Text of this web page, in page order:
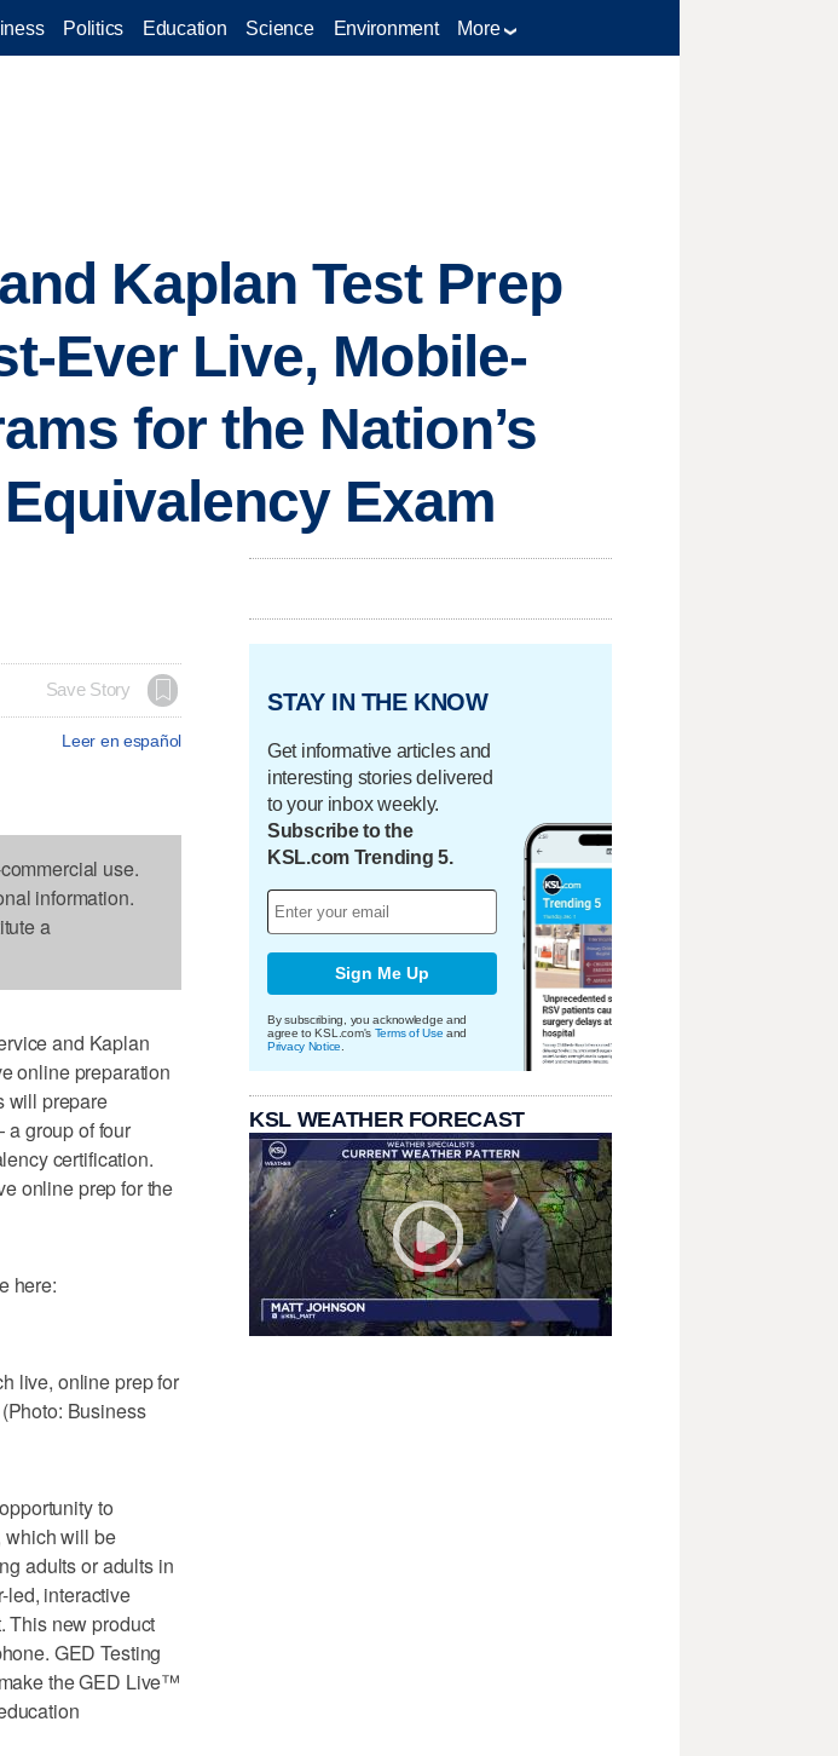
Politics Education Science Environment More
Kaplan Test Prep
Ever Live, Mobile-
for the Nation’s
Exam
Save Story
Leer en español
use.
information.
a
and Kaplan
online preparation
will prepare
group of four
certification.
online prep for the
here:
live, online prep for
Business
to
which will be
adults or adults in
led, interactive
This new product
GED Testing
the GED Live™
STAY IN THE KNOW
Get informative articles and
interesting stories delivered
to your inbox weekly.
Subscribe to the
KSL.com Trending 5.
Sign Me Up
By subscribing, you acknowledge and
agree to KSL.com's Terms of Use and
Privacy Notice
KSL WEATHER FORECAST